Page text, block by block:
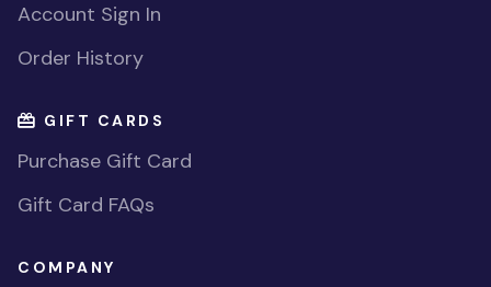
Account Sign In
Order History
GIFT CARDS
Purchase Gift Card
Gift Card FAQs
COMPANY